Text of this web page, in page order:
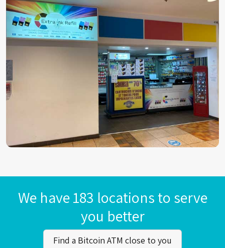
We have 183 locations to serve
you better
Find a Bitcoin ATM close to you